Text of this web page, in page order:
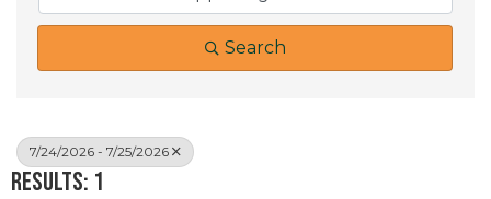
Search
7/24/2026 - 7/25/2026
Results: 1